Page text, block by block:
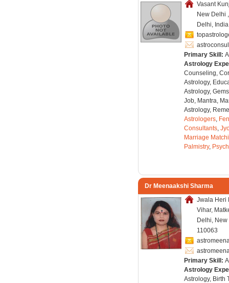
Vasant
New Delhi
Delhi,
Primary Skill:
Astrology
Counseling,
Astrology,
Astrology,
Job, Mantra,
Astrology,
Astrologers,
Consultants,
Marriage
Palmistry,
Dr Meenaakshi Sharma
Jwala Heri
Vihar,
Delhi,
110063
Primary Skill:
Astrology
Astrology, Birth